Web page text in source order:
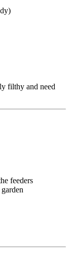
filthy and need
feeders